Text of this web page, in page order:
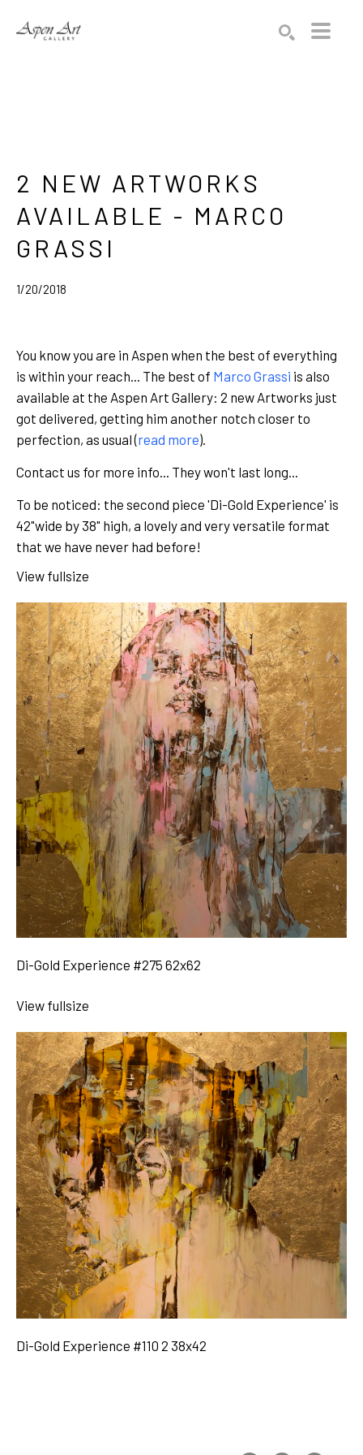
2 NEW ARTWORKS
AVAILABLE - MARCO
GRASSI
1/20/2018
You know you are in Aspen when the best of everything
is within your reach... The best of Marco Grassi is also
available at the Aspen Art Gallery: 2 new Artworks just
got delivered, getting him another notch closer to
perfection, as usual (read more).
Contact us for more info... They won't last long...
To be noticed: the second piece 'Di-Gold Experience' is
42"wide by 38" high, a lovely and very versatile format
that we have never had before!
View fullsize
Di-Gold Experience #275 62x62
View fullsize
Di-Gold Experience #110 2 38x42